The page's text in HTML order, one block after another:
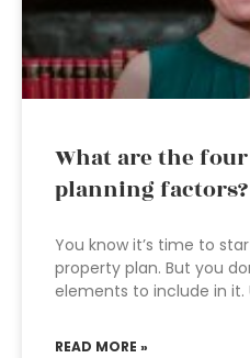
What are the
planning factors?
You know it’s time to
property plan. But you
elements to include in
READ MORE »